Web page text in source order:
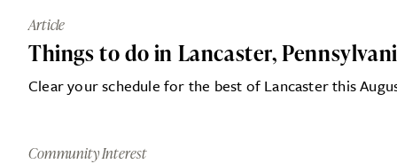
Article
Things to do in Lancaster,
Clear your schedule for the best of Lancaster this
Community Interest